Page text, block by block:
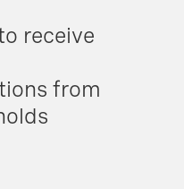
receive
from